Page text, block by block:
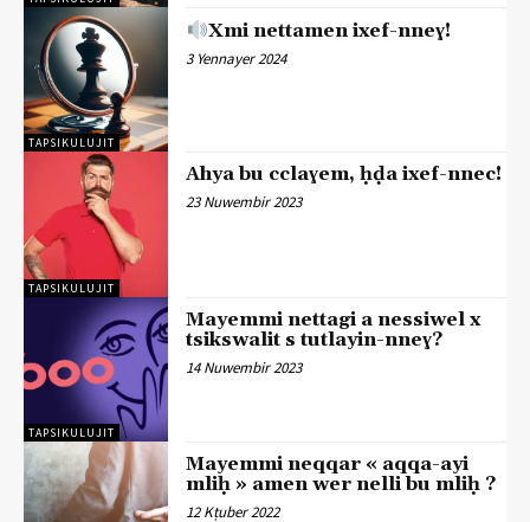
TAPSIKULUJIT
Xmi nettamen ixef-nneɣ!
3 Yennayer 2024
TAPSIKULUJIT
Ahya bu cclaɣem, ḥḍa ixef-nnec!
23 Nuwembir 2023
TAPSIKULUJIT
Mayemmi nettagi a nessiwel x
tsikswalit s tutlayin-nneɣ?
14 Nuwembir 2023
Mayemmi neqqar « aqqa-ayi
mliḥ » amen wer nelli bu mliḥ ?
12 Kṭuber 2022